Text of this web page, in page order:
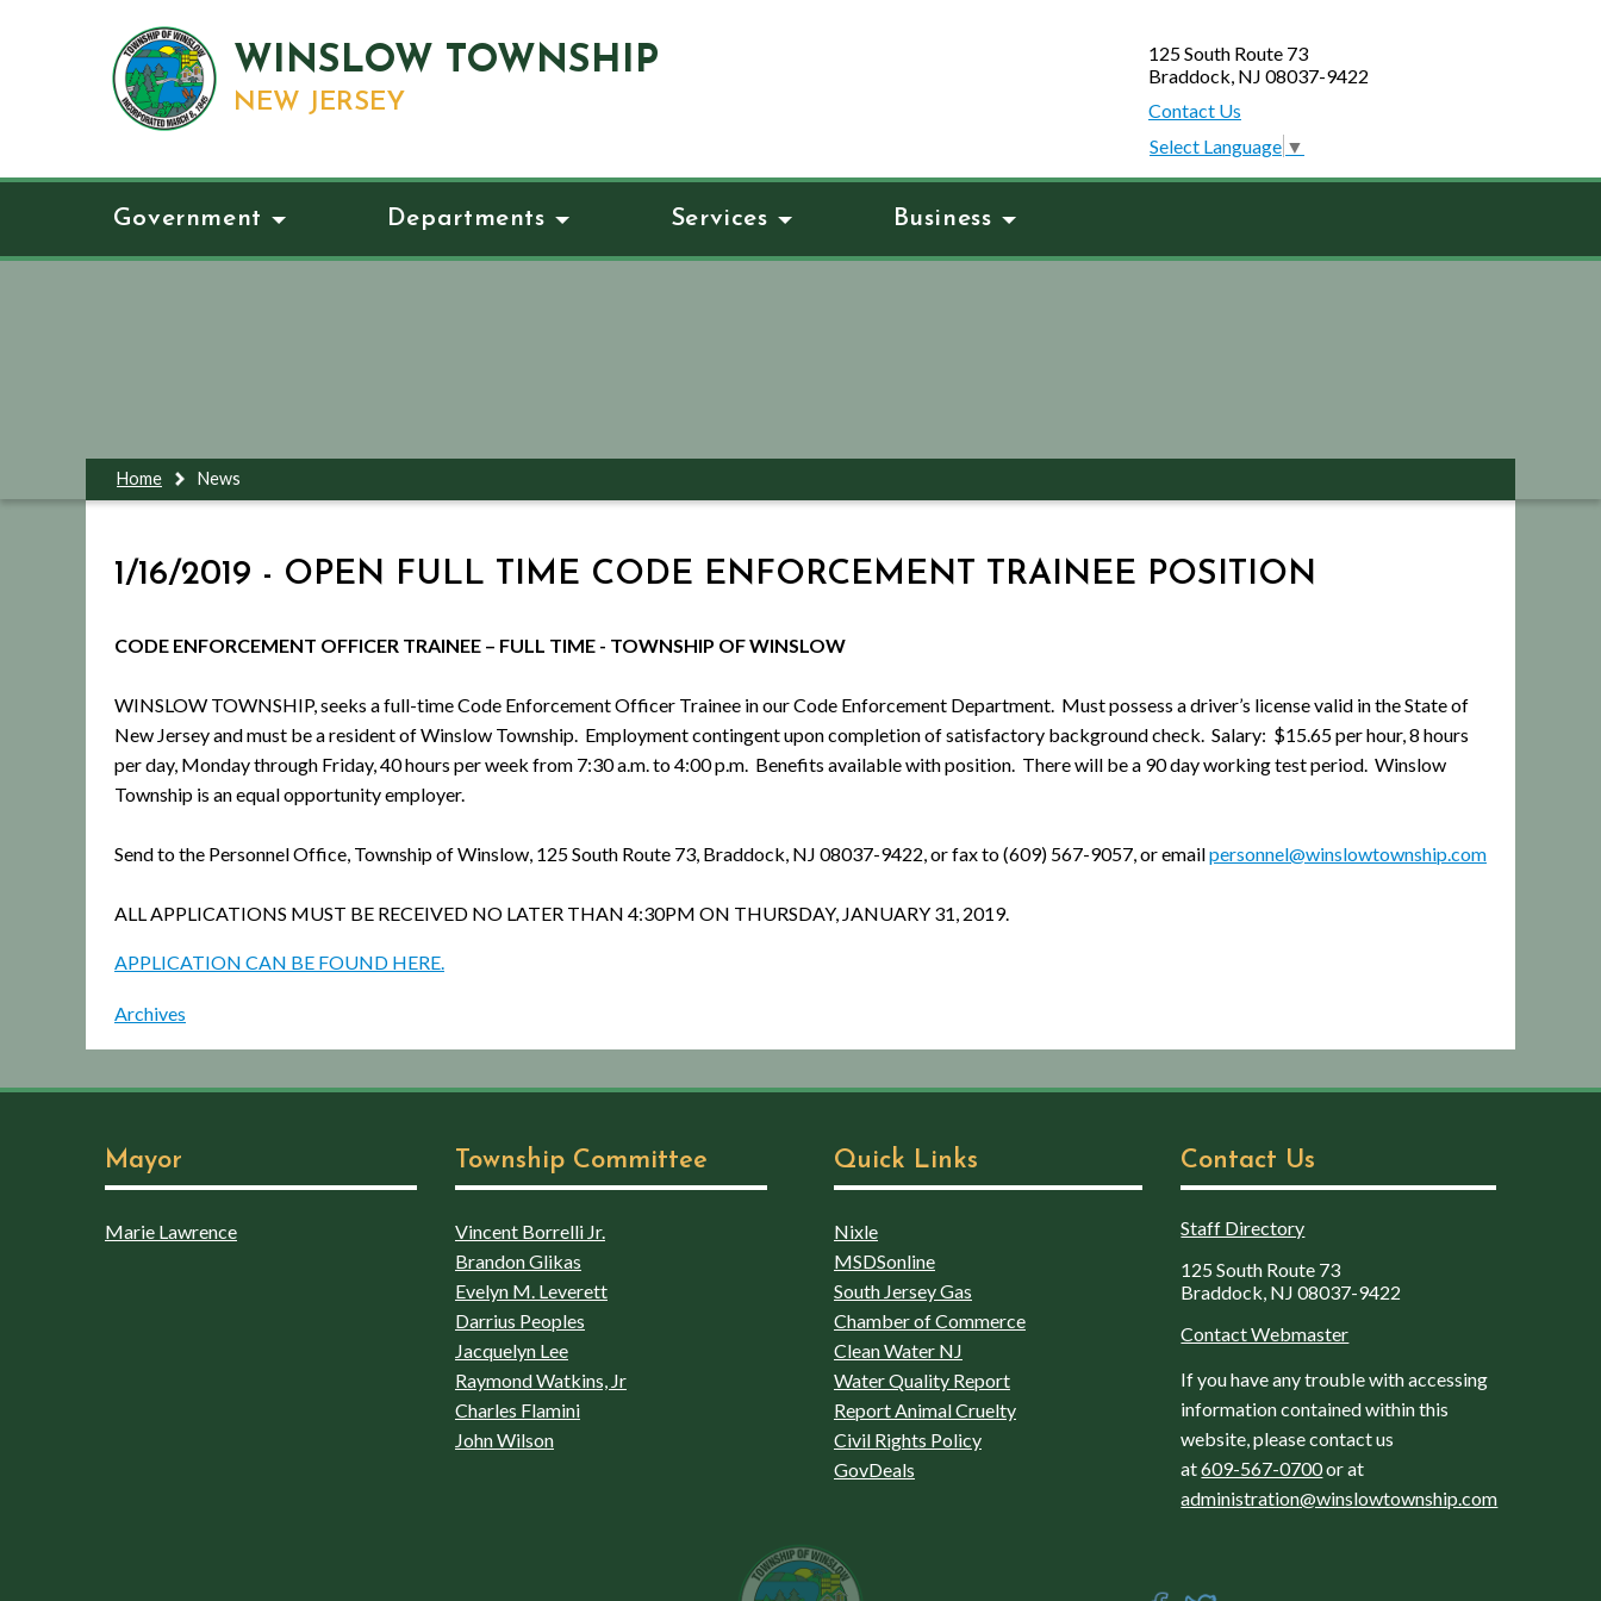
WINSLOW TOWNSHIP
NEW JERSEY
125 South Route 73
Braddock, NJ 08037-9422
Contact Us
Select Language ▼
Government Departments Services Business
Home News
1/16/2019 - OPEN FULL TIME CODE ENFORCEMENT TRAINEE POSITION
CODE ENFORCEMENT OFFICER TRAINEE – FULL TIME - TOWNSHIP OF WINSLOW
WINSLOW TOWNSHIP, seeks a full-time Code Enforcement Officer Trainee in our Code Enforcement Department. Must possess a driver’s license valid in the State of
New Jersey and must be a resident of Winslow Township. Employment contingent upon completion of satisfactory background check. Salary: $15.65 per hour, 8 hours
per day, Monday through Friday, 40 hours per week from 7:30 a.m. to 4:00 p.m. Benefits available with position. There will be a 90 day working test period. Winslow
Township is an equal opportunity employer.
Send to the Personnel Office, Township of Winslow, 125 South Route 73, Braddock, NJ 08037-9422, or fax to (609) 567-9057, or emailpersonnel@winslowtownship.com
ALL APPLICATIONS MUST BE RECEIVED NO LATER THAN 4:30PM ON THURSDAY, JANUARY 31, 2019.
APPLICATION CAN BE FOUND HERE.
Archives
Mayor
Marie Lawrence
Township Committee
Vincent Borrelli Jr.
Brandon Glikas
Evelyn M. Leverett
Darrius Peoples
Jacquelyn Lee
Raymond Watkins, Jr
Charles Flamini
John Wilson
Quick Links
Nixle
MSDSonline
South Jersey Gas
Chamber of Commerce
Clean Water NJ
Water Quality Report
Report Animal Cruelty
Civil Rights Policy
GovDeals
Contact Us
Staff Directory
125 South Route 73
Braddock, NJ 08037-9422
Contact Webmaster
If you have any trouble with accessing
information contained within this
website, please contact us
at609-567-0700or at
administration@winslowtownship.com